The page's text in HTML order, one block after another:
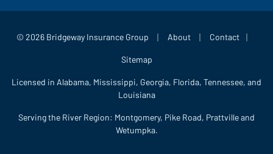
© 2026 Bridgeway Insurance Group About Contact
Sitemap
Licensed in Alabama, Mississippi, Georgia, Florida, Tennessee, and
Louisiana
Serving the River Region: Montgomery, Pike Road, Prattville and
Wetumpka.